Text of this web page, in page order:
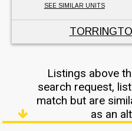
SEE SIMILAR UNITS
Listings above
search request,
match but are
as an